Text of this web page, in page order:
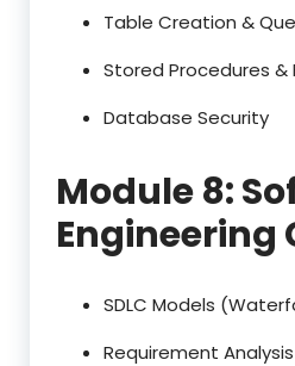
Table Creation &
Stored Procedures &
Database Security
Module 8:
Engineering
SDLC Models
Requirement